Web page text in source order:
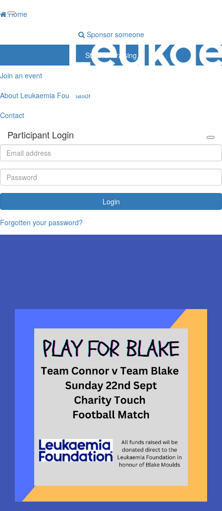
Home
Sponsor someone
Start fundraising
Join an event
About Leukaemia Foundation
Contact
Participant Login
Login
Forgotten your password?